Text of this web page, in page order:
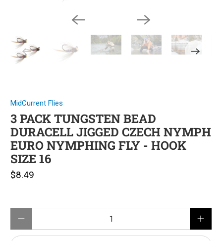
MidCurrent Flies
3 PACK TUNGSTEN BEAD
DURACELL JIGGED CZECH NYMPH
EURO NYMPHING FLY - HOOK
SIZE 16
$8.49